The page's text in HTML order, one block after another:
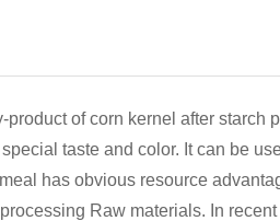
of corn kernel after
taste and color. It can be
has obvious resource
Raw materials. In